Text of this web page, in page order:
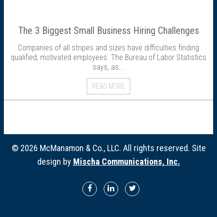
Testimonials
Services
Business Interruption Claims Assistance
The 3 Biggest Small Business Hiring Challenges
Companies of all stripes and sizes have difficulties finding
qualified, motivated employees. The Bureau of Labor Statistics
says, as...
READ MORE
© 2026 McManamon & Co., LLC. All rights reserved. Site
design by Mischa Communications, Inc.